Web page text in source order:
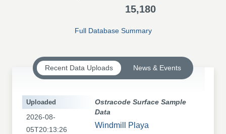
15,180
Full Database Summary
Recent Data Uploads News & Events
Ostracode Surface Sample
Data
Windmill Playa
Uploaded
2026-08-
05T20:13:26